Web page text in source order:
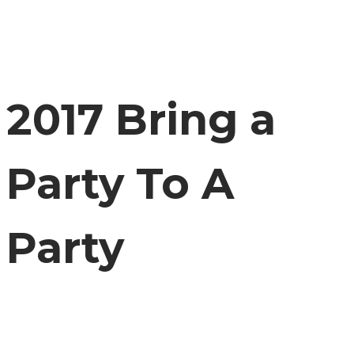
2017 Bring a
Party To A
Party